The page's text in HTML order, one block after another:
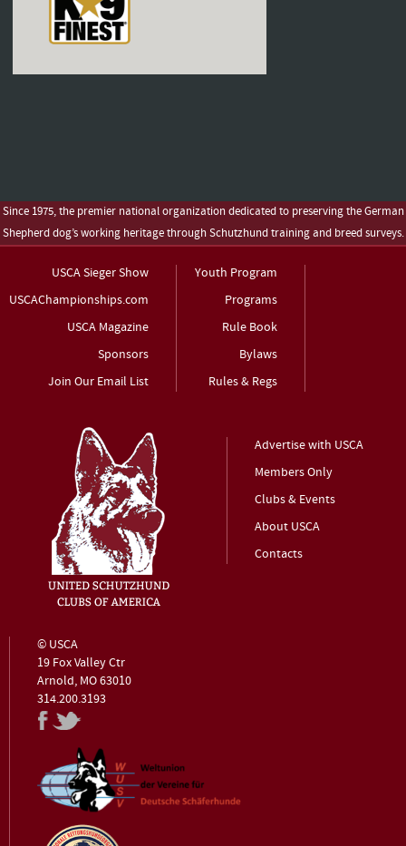
Since 1975, the premier national organization dedicated to preserving the German
Shepherd dog’s working heritage through Schutzhund training and breed surveys.
USCA Sieger Show
USCAChampionships.com
USCA Magazine
Sponsors
Join Our Email List
Youth Program
Programs
Rule Book
Bylaws
Rules & Regs
Advertise with USCA
Members Only
Clubs & Events
About USCA
Contacts
© USCA
19 Fox Valley Ctr
Arnold, MO 63010
314.200.3193